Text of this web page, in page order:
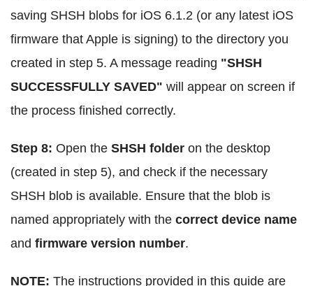
saving SHSH blobs for iOS 6.1.2 (or any latest iOS
firmware that Apple is signing) to the directory you
created in step 5. A message reading "SHSH
SUCCESSFULLY SAVED" will appear on screen if
the process finished correctly.
Step 8: Open the SHSH folder on the desktop
(created in step 5), and check if the necessary
SHSH blob is available. Ensure that the blob is
named appropriately with the correct device name
and firmware version number.
NOTE: The instructions provided in this guide are